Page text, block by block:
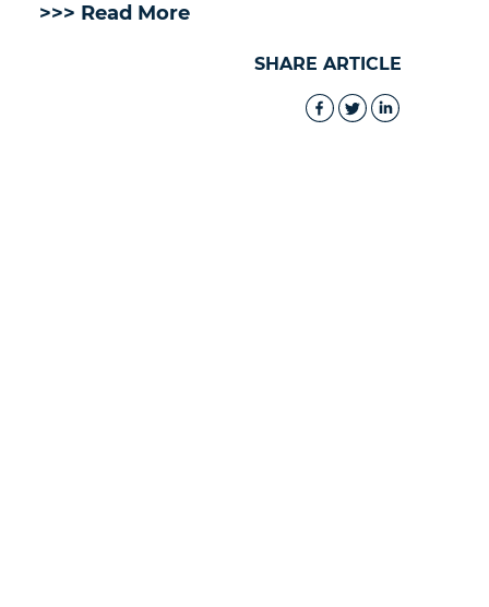
>>> Read More
SHARE ARTICLE